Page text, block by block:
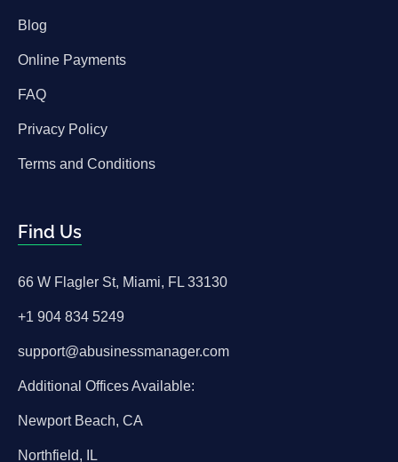
Blog
Online Payments
FAQ
Privacy Policy
Terms and Conditions
Find Us
66 W Flagler St, Miami, FL 33130
+1 904 834 5249
support@abusinessmanager.com
Additional Offices Available:
Newport Beach, CA
Northfield, IL